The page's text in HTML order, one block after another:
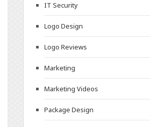
IT Security
Logo Design
Logo Reviews
Marketing
Marketing Videos
Package Design